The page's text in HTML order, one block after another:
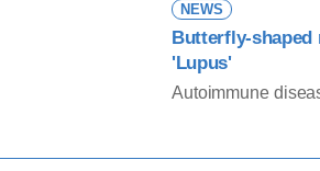
NEWS
Butterfly-shaped
'Lupus'
Autoimmune